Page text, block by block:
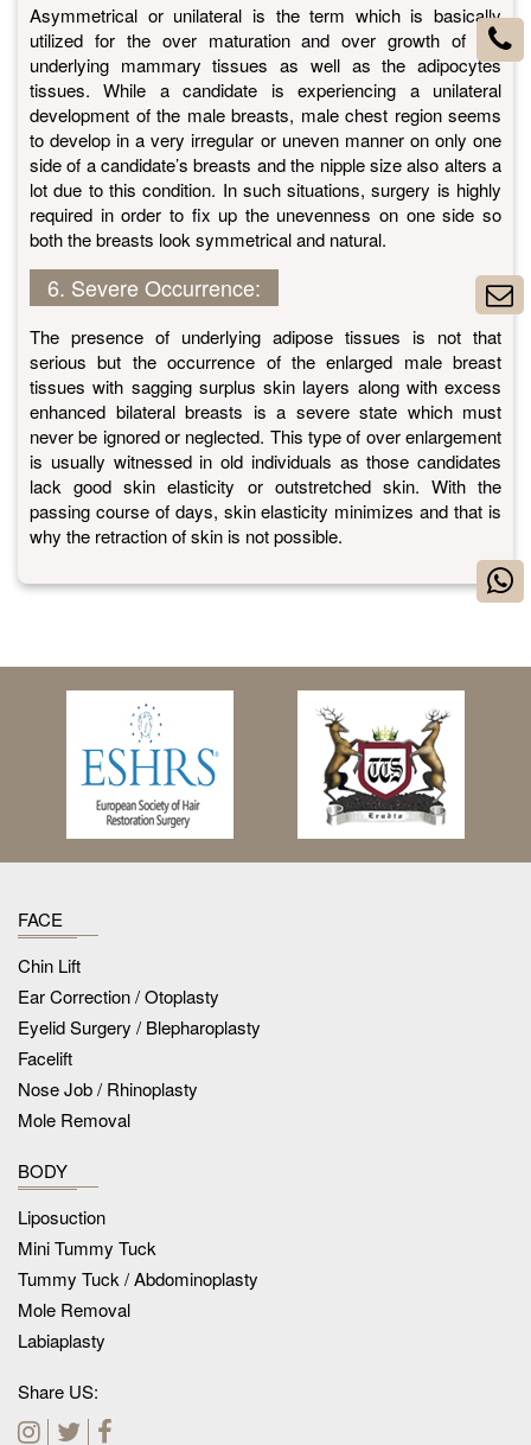
Asymmetrical or unilateral is the term which is basically
utilized for the over maturation and over growth of the
underlying mammary tissues as well as the adipocytes
tissues. While a candidate is experiencing a unilateral
development of the male breasts, male chest region seems
to develop in a very irregular or uneven manner on only one
side of a candidate’s breasts and the nipple size also alters a
lot due to this condition. In such situations, surgery is highly
required in order to fix up the unevenness on one side so
both the breasts look symmetrical and natural.
6. Severe Occurrence:
The presence of underlying adipose tissues is not that
serious but the occurrence of the enlarged male breast
tissues with sagging surplus skin layers along with excess
enhanced bilateral breasts is a severe state which must
never be ignored or neglected. This type of over enlargement
is usually witnessed in old individuals as those candidates
lack good skin elasticity or outstretched skin. With the
passing course of days, skin elasticity minimizes and that is
why the retraction of skin is not possible.
FACE
Chin Lift
Ear Correction / Otoplasty
Eyelid Surgery / Blepharoplasty
Facelift
Nose Job / Rhinoplasty
Mole Removal
BODY
Liposuction
Mini Tummy Tuck
Tummy Tuck / Abdominoplasty
Mole Removal
Labiaplasty
Share US: